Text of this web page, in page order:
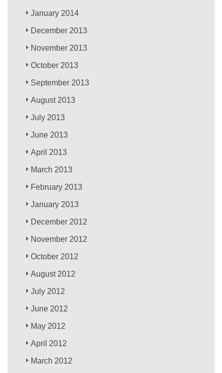
January 2014
December 2013
November 2013
October 2013
September 2013
August 2013
July 2013
June 2013
April 2013
March 2013
February 2013
January 2013
December 2012
November 2012
October 2012
August 2012
July 2012
June 2012
May 2012
April 2012
March 2012